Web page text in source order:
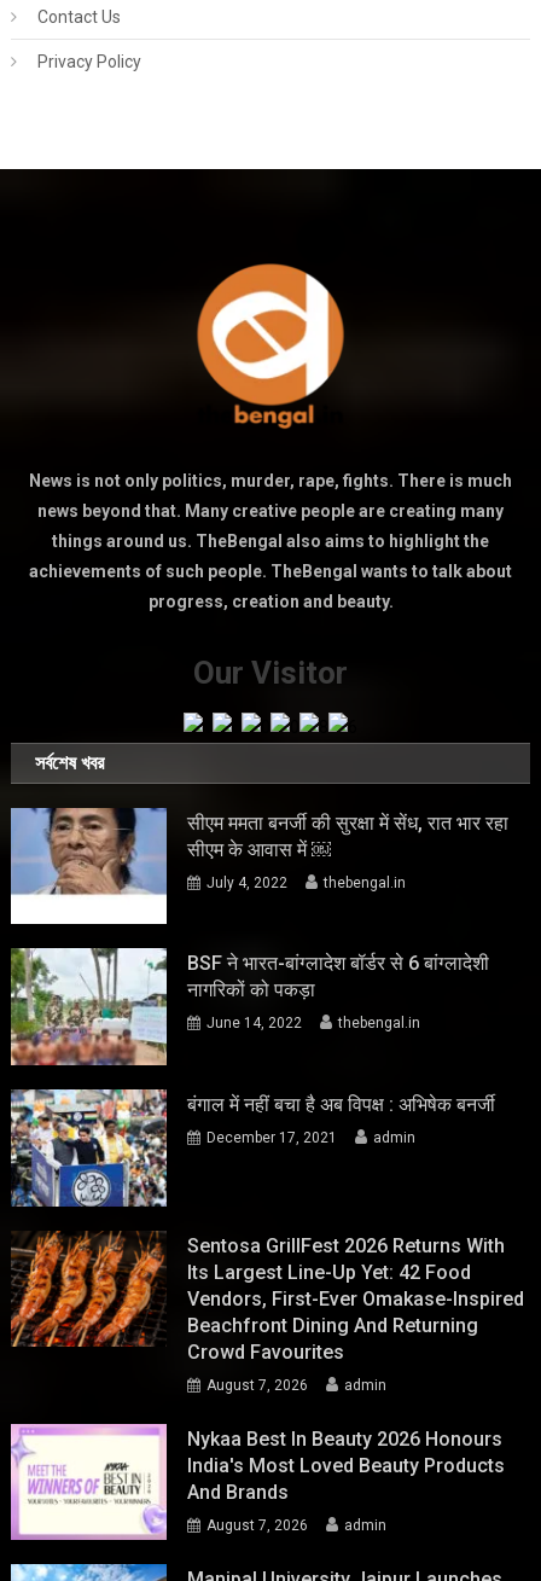
Contact Us
Privacy Policy
News is not only politics, murder, rape, fights. There is much
news beyond that. Many creative people are creating many
things around us. TheBengal also aims to highlight the
achievements of such people. TheBengal wants to talk about
progress, creation and beauty.
Our Visitor
সর্বশেষ খবর
सीएम ममता बनर्जी की सुरक्षा में सेंध, रात भार रहा
सीएम के आवास में ￼
July 4, 2022 thebengal.in
BSF ने भारत-बांग्लादेश बॉर्डर से 6 बांग्लादेशी
नागरिकों को पकड़ा
June 14, 2022 thebengal.in
बंगाल में नहीं बचा है अब विपक्ष : अभिषेक बनर्जी
December 17, 2021 admin
Sentosa GrillFest 2026 Returns With
Its Largest Line-Up Yet: 42 Food
Vendors, First-Ever Omakase-Inspired
Beachfront Dining And Returning
Crowd Favourites
August 7, 2026 admin
Nykaa Best In Beauty 2026 Honours
India's Most Loved Beauty Products
And Brands
August 7, 2026 admin